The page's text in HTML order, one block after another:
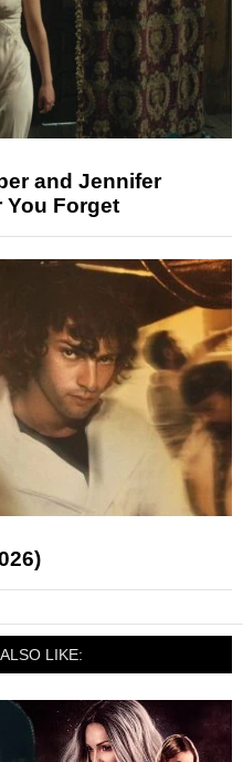
and Jennifer
You Forget
LIKE: